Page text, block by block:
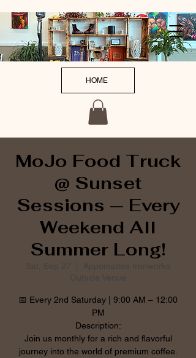
HOME
MoJo Food Truck
@ Sunset
Sessions — Every
Weekend All
Summer Long!
Sat, Sep 27
Appomattox Ironworks
Outside Venue
📅 Every 2nd Saturday | 9:00 AM – 12:00
PM
Description:
Join us monthly for a rich and flavorful
journey into the world of premium coffee.